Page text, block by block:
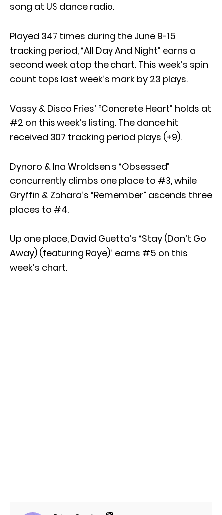
song at US dance radio.
Played 347 times during the June 9-15
tracking period, “All Day And Night” earns a
second week atop the chart. This week’s spin
count tops last week’s mark by 23 plays.
Vassy & Disco Fries’ “Concrete Heart” holds at
#2 on this week’s listing. The dance hit
received 307 tracking period plays (+9).
Dynoro & Ina Wroldsen’s “Obsessed”
concurrently climbs one place to #3, while
Gryffin & Zohara’s “Remember” ascends three
places to #4.
Up one place, David Guetta’s “Stay (Don’t Go
Away) (featuring Raye)” earns #5 on this
week’s chart.